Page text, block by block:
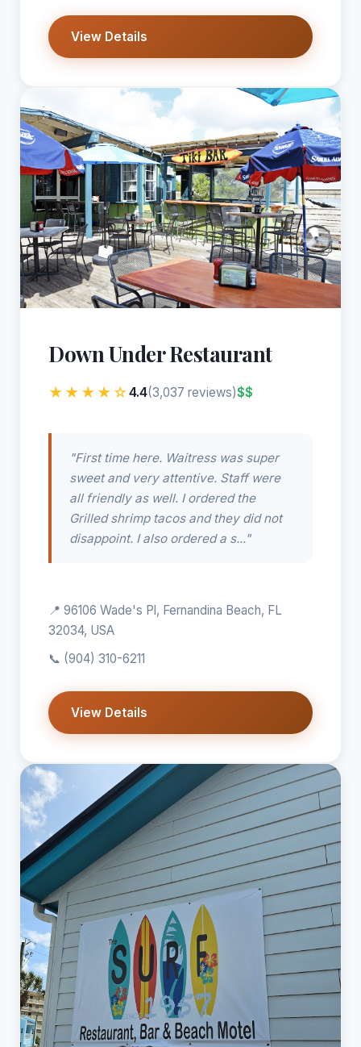
View Details
Down Under Restaurant
★★★★☆4.4(3,037 reviews)$$
"First time here. Waitress was super
sweet and very attentive. Staff were
all friendly as well. I ordered the
Grilled shrimp tacos and they did not
disappoint. I also ordered a s..."
📍 96106 Wade's Pl, Fernandina Beach, FL
32034, USA
📞 (904) 310-6211
View Details